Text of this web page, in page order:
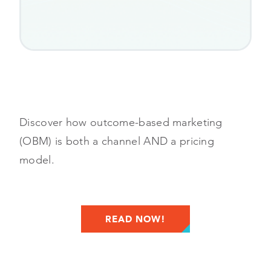
Discover how outcome-based marketing
(OBM) is both a channel AND a pricing
model.
READ NOW!